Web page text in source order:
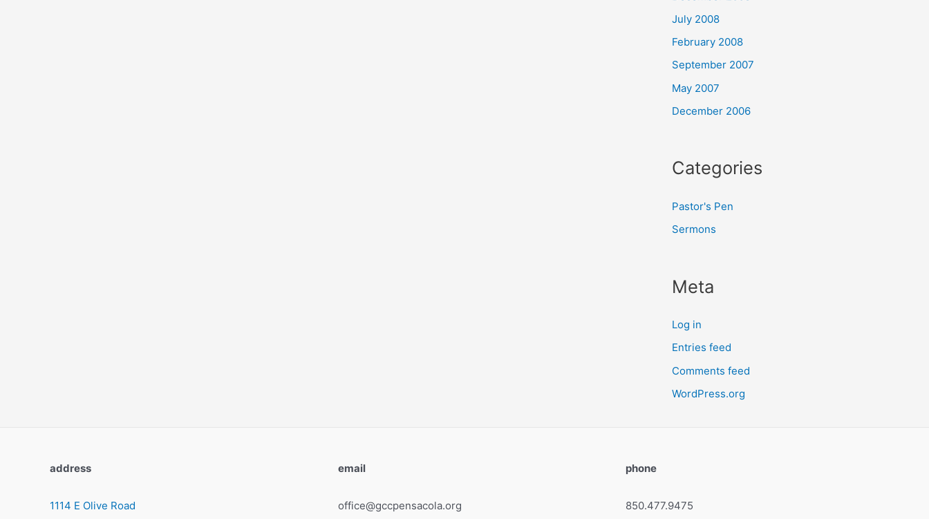
July 2008
February 2008
September 2007
May 2007
December 2006
Categories
Pastor's Pen
Sermons
Meta
Log in
Entries feed
Comments feed
WordPress.org
address
1114 E Olive Road
email
office@gccpensacola.org
phone
850.477.9475